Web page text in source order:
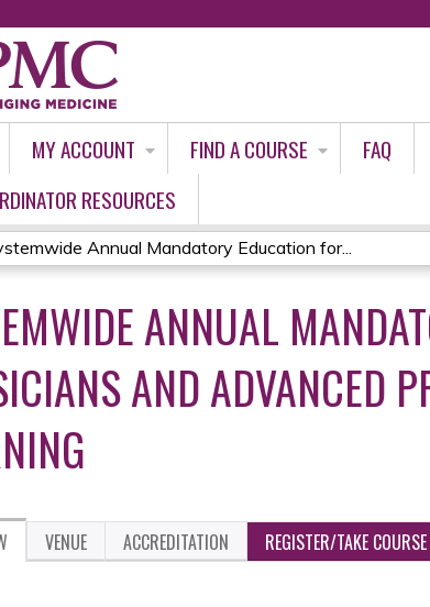
MY ACCOUNT FIND A COURSE FAQ
RESOURCES
Annual Mandatory Education for...
ANNUAL
AND ADVANCED
VENUE ACCREDITATION REGISTER/TAKE COURSE